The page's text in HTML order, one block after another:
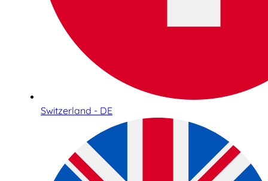
Switzerland - DE